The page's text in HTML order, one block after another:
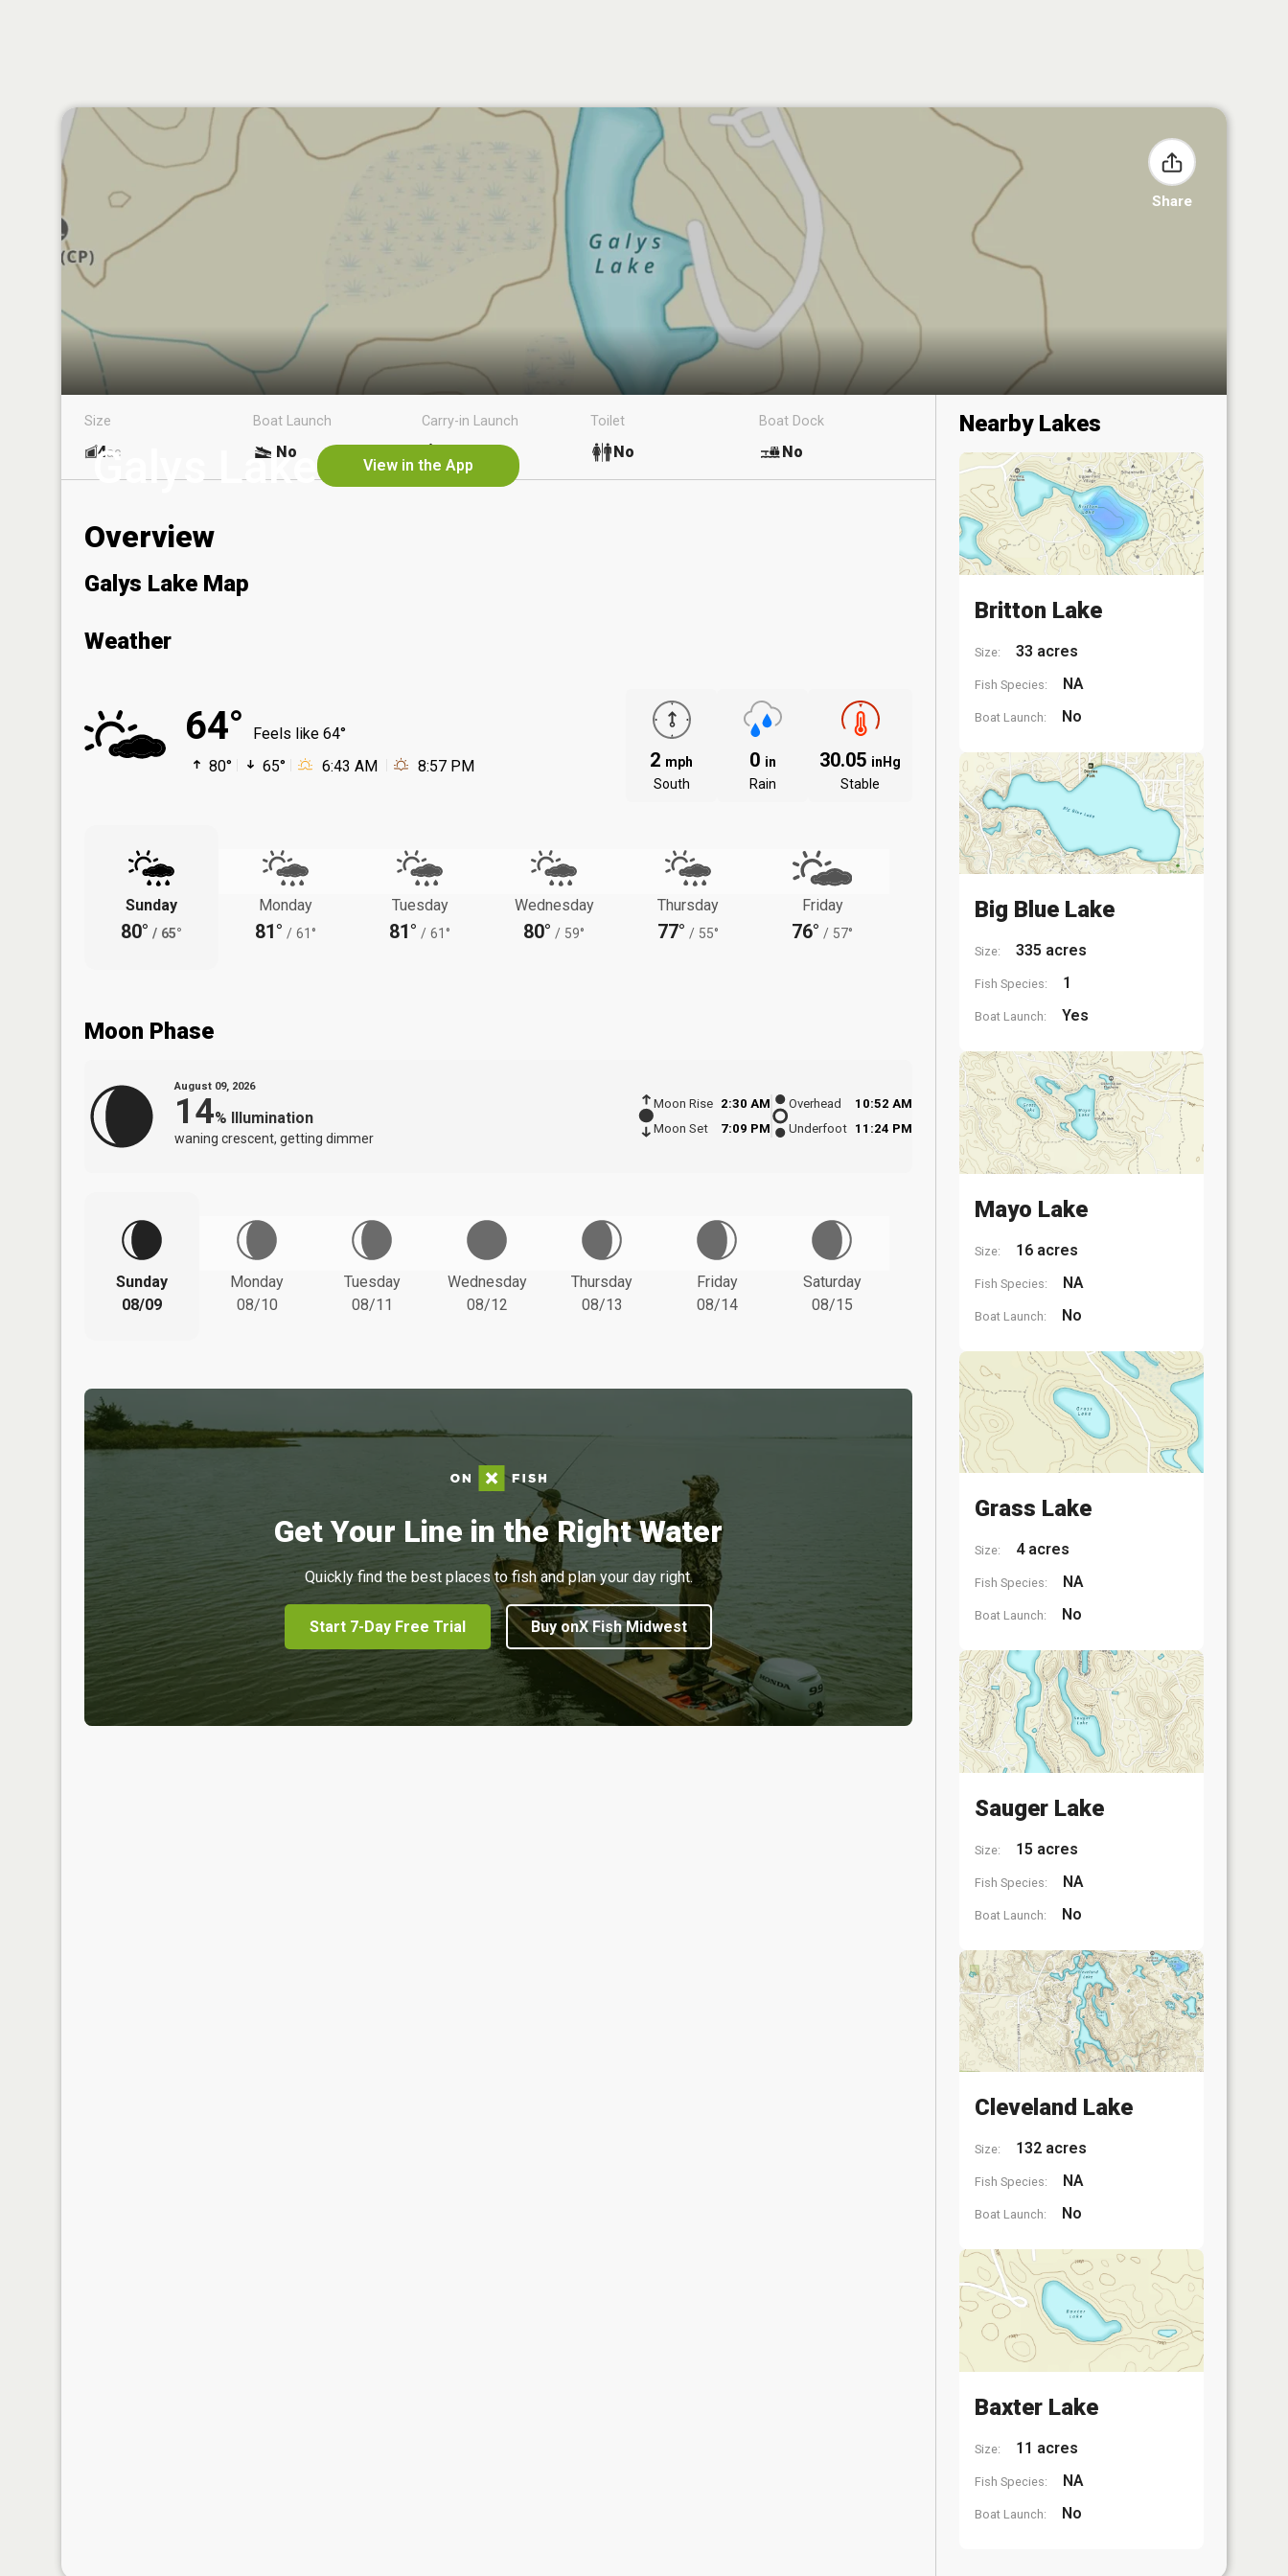
Share
Galys Lake View in the App
Size
4ac
Boat Launch
No
Carry-in Launch Toilet
No
Boat Dock
No
Overview
Galys Lake Map
Weather
64°
Feels like 64°
80°
65° 6:43 AM 8:57 PM 2 mph
South
0 in
Rain
30.05 inHg
Stable
Sunday
80° / 65°
Monday
81° / 61°
Tuesday
81° / 61°
Wednesday
80° / 59°
Thursday
77° / 55°
Friday
76° / 57°
Moon Phase
August 09, 2026
14% Illumination
waning crescent, getting dimmer
Moon Rise
2:30 AM
Moon Set
7:09 PM
Overhead
10:52 AM
Underfoot 11:24 PM
Sunday
08/09
Monday
08/10
Tuesday
08/11
Wednesday
08/12
Thursday
08/13
Friday
08/14
Saturday
08/15
Get Your Line in the Right Water
Quickly find the best places to fish and plan your day right.
Start 7-Day Free Trial Buy onX Fish Midwest
Nearby Lakes
Britton Lake
Size: 33 acres
Fish Species: NA
Boat Launch: No
Big Blue Lake
Size: 335 acres
Fish Species: 1
Boat Launch: Yes
Mayo Lake
Size: 16 acres
Fish Species: NA
Boat Launch: No
Grass Lake
Size: 4 acres
Fish Species: NA
Boat Launch: No
Sauger Lake
Size: 15 acres
Fish Species: NA
Boat Launch: No
Cleveland Lake
Size: 132 acres
Fish Species: NA
Boat Launch: No
Baxter Lake
Size: 11 acres
Fish Species: NA
Boat Launch: No